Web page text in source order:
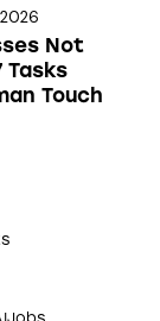
Not
Tasks
Touch